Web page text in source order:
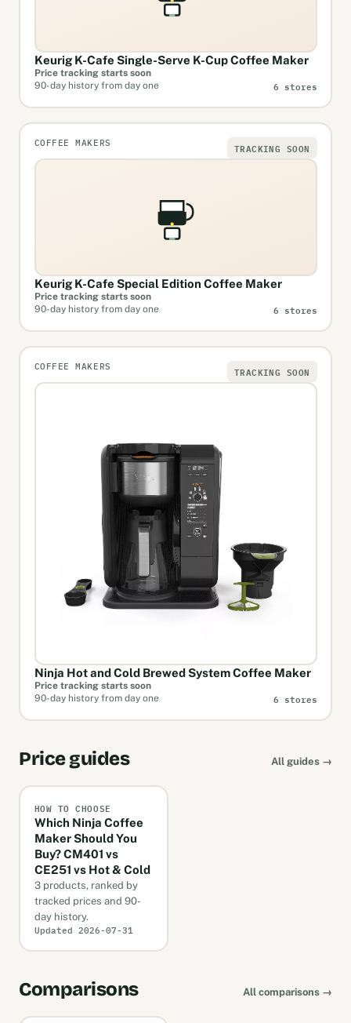
Keurig K-Cafe Single-Serve K-Cup Coffee Maker
Price tracking starts soon
90-day history from day one
6 stores
COFFEE MAKERS TRACKING SOON
Keurig K-Cafe Special Edition Coffee Maker
Price tracking starts soon
90-day history from day one
6 stores
COFFEE MAKERS TRACKING SOON
Ninja Hot and Cold Brewed System Coffee Maker
Price tracking starts soon
90-day history from day one
6 stores
Price guides All guides →
HOW TO CHOOSE
Which Ninja Coffee
Maker Should You
Buy? CM401 vs
CE251 vs Hot & Cold
3 products, ranked by
tracked prices and 90-
day history.
Updated 2026-07-31
Comparisons All comparisons →